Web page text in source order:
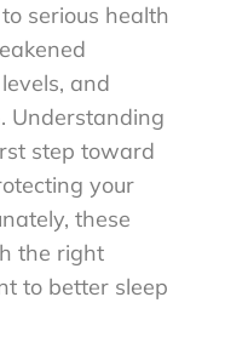
serious health
and
Understanding
step toward
your
these
the right
to better sleep